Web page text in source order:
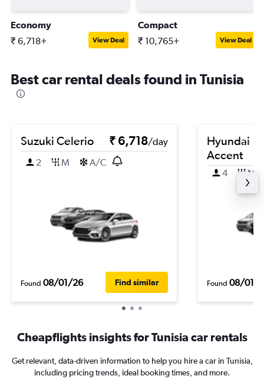
Economy
₹ 6,718+ View Deal
Compact
₹ 10,765+ View Deal
Best car rental deals found in Tunisia
Suzuki Celerio ₹ 6,718/day
2
M A/C
Found 08/01/26 Find similar
Hyundai
Accent
4 M
Found 08/01/
Cheapflights insights for Tunisia car rentals
Get relevant, data-driven information to help you hire a car in Tunisia,
including pricing trends, ideal booking times, and more.